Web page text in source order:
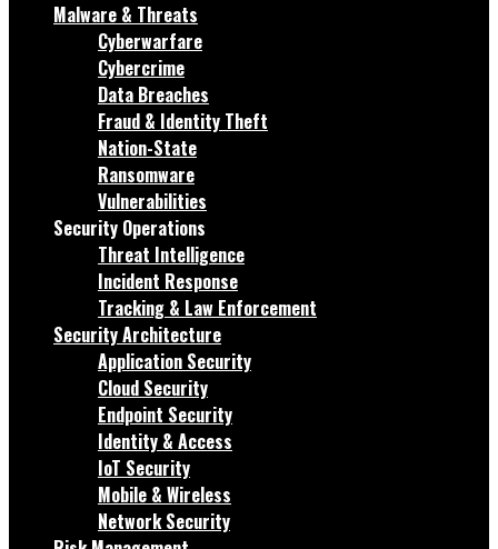
Malware & Threats
Cyberwarfare
Cybercrime
Data Breaches
Fraud & Identity Theft
Nation-State
Ransomware
Vulnerabilities
Security Operations
Threat Intelligence
Incident Response
Tracking & Law Enforcement
Security Architecture
Application Security
Cloud Security
Endpoint Security
Identity & Access
IoT Security
Mobile & Wireless
Network Security